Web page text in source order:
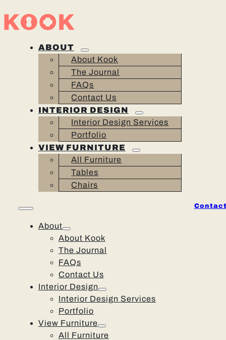
ABOUT
About Kook
The Journal
FAQs
Contact Us
INTERIOR DESIGN
Interior Design Services
Portfolio
VIEW FURNITURE
All Furniture
Tables
Chairs
About
About Kook
The Journal
FAQs
Contact Us
Interior Design
Interior Design Services
Portfolio
View Furniture
All Furniture